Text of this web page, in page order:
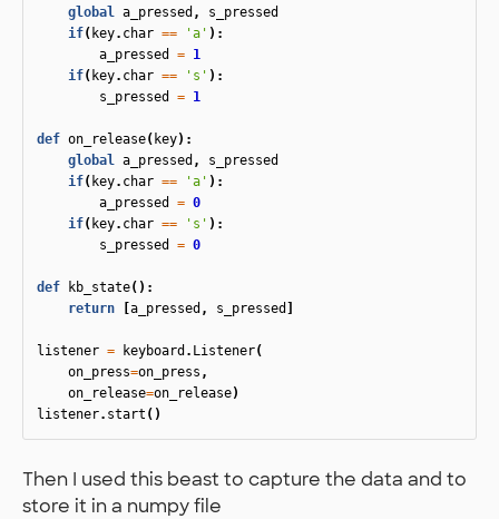
global a_pressed ,
s_pressed
if( key. char == 'a' ):
a_pressed
= 1
if( key. char == 's' ):
s_pressed
= 1
def on_release( key):
global a_pressed ,
s_pressed
if( key. char == 'a' ):
a_pressed
= 0
if( key. char == 's' ):
s_pressed
= 0
def kb_state():
return
a_pressed , s_pressed
listener = keyboard . Listener(
on_press=on_press ,
on_release=on_release)
listener. start ()
Then I used this beast to capture the data and to
store it in a numpy file